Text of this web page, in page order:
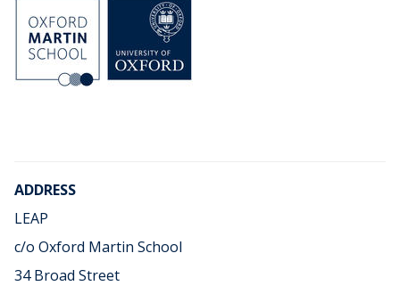
ADDRESS
LEAP
c/o Oxford Martin School
34 Broad Street